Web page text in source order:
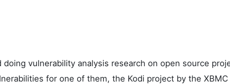
vulnerability analysis research on open source
for one of them, the Kodi project by the XBMC